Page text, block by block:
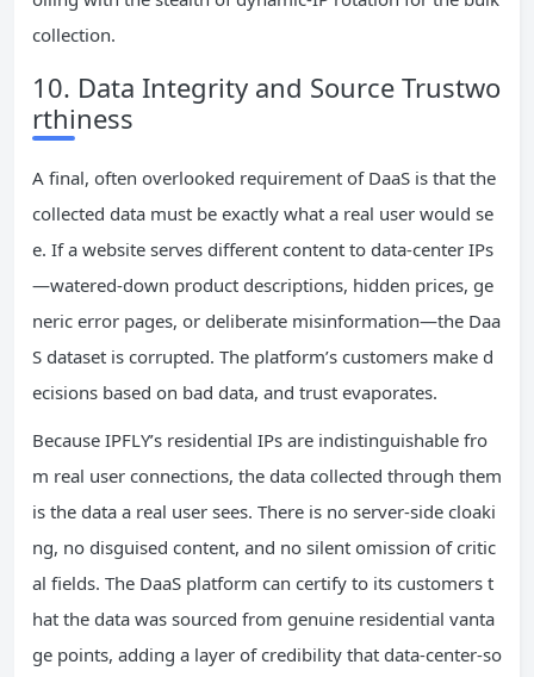
collection.
10. Data Integrity and Source Trustwo
rthiness
A final, often overlooked requirement of DaaS is that the
collected data must be exactly what a real user would se
e. If a website serves different content to data‑center IPs
—watered‑down product descriptions, hidden prices, ge
neric error pages, or deliberate misinformation—the Daa
S dataset is corrupted. The platform’s customers make d
ecisions based on bad data, and trust evaporates.
Because IPFLY’s residential IPs are indistinguishable fro
m real user connections, the data collected through them
is the data a real user sees. There is no server‑side cloaki
ng, no disguised content, and no silent omission of critic
al fields. The DaaS platform can certify to its customers t
hat the data was sourced from genuine residential vanta
ge points, adding a layer of credibility that data‑center‑so